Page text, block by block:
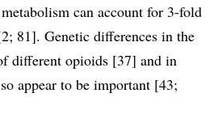
can account for 3-fold
81]. Genetic differences in the
different opioids [37] and in
appear to be important [43;